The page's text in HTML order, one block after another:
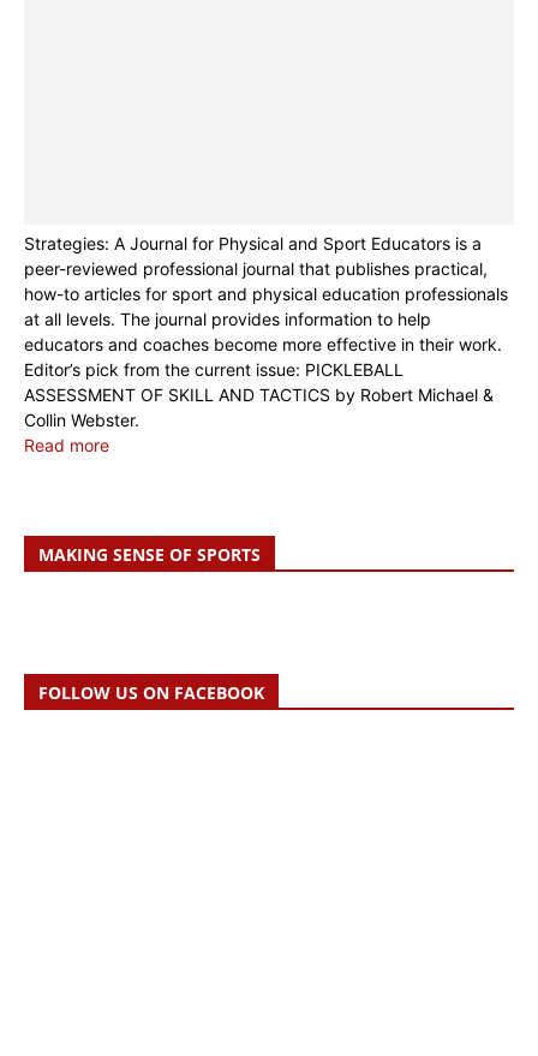
Strategies: A Journal for Physical and Sport Educators is a
peer-reviewed professional journal that publishes practical,
how-to articles for sport and physical education professionals
at all levels. The journal provides information to help
educators and coaches become more effective in their work.
Editor’s pick from the current issue: PICKLEBALL
ASSESSMENT OF SKILL AND TACTICS by Robert Michael &
Collin Webster.
Read more
MAKING SENSE OF SPORTS
FOLLOW US ON FACEBOOK